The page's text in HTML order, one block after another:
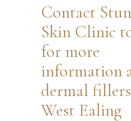
Contact
Skin Clinic
for more
information
dermal
West Ealing